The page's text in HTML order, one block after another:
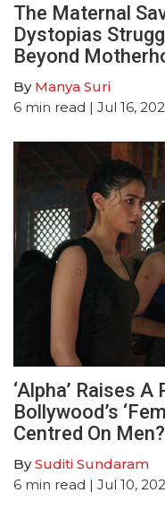
The Maternal
Dystopias
Beyond
By Manya Suri
6 min read | Jul 16,
‘Alpha’ Raises
Bollywood’s
Centred On Men?
BySuditi Sundaram
6 min read | Jul 10,